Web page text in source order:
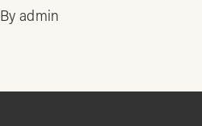
By admin